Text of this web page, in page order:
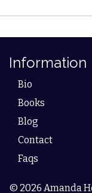
Information
Bio
Books
Blog
Contact
Faqs
© 2026 Amanda